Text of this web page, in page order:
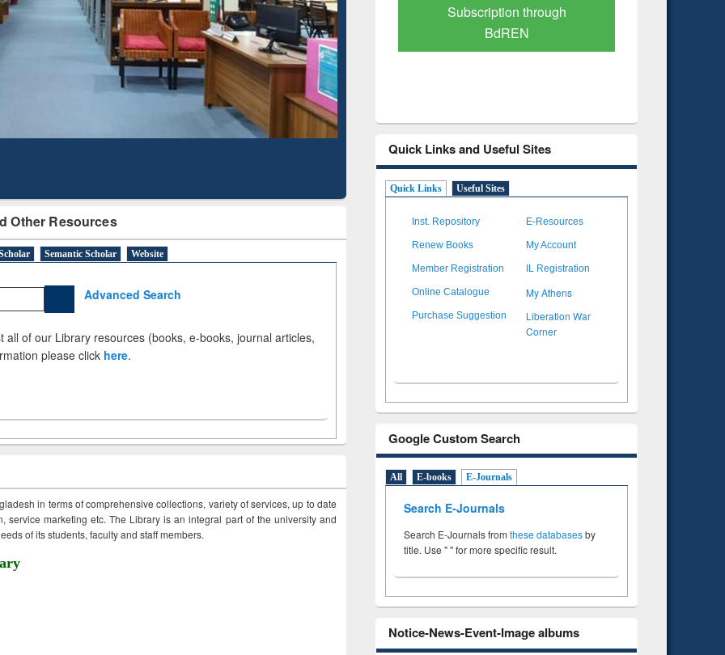
Other Resources
Semantic Scholar Website
Advanced Search
all of our Library resources (books, e-books, journal articles,
please click here.
in terms of comprehensive collections, variety of services, up to date
service marketing etc. The Library is an integral part of the university and
of its students, faculty and staff members.
Mapping
Subscription through
BdREN
Verified Scholarly Content
Quick Links and Useful Sites
Quick Links Useful Sites
Inst. Repository E-Resources
Renew Books My Account
Member Registration IL Registration
Online Catalogue My Athens
Purchase Suggestion
Liberation War
Corner
Google Custom Search
All E-books E-Journals
Search E-Journals
Search E-Journals from these databasesby
title. Use " " for more specific result.
Notice-News-Event-Image albums